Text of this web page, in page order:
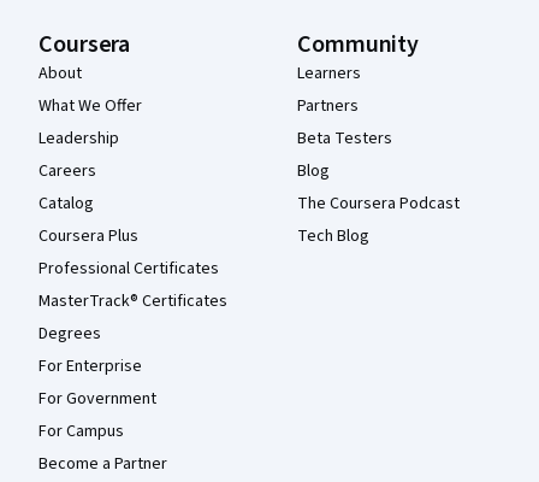
Coursera
About
What We Offer
Leadership
Careers
Catalog
Coursera Plus
Professional Certificates
MasterTrack® Certificates
Degrees
For Enterprise
For Government
For Campus
Become a Partner
Community
Learners
Partners
Beta Testers
Blog
The Coursera Podcast
Tech Blog